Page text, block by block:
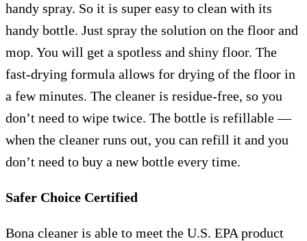
handy spray. So it is super easy to clean with its
handy bottle. Just spray the solution on the floor and
mop. You will get a spotless and shiny floor. The
fast-drying formula allows for drying of the floor in
a few minutes. The cleaner is residue-free, so you
don’t need to wipe twice. The bottle is refillable —
when the cleaner runs out, you can refill it and you
don’t need to buy a new bottle every time.
Safer Choice Certified
Bona cleaner is able to meet the U.S. EPA product